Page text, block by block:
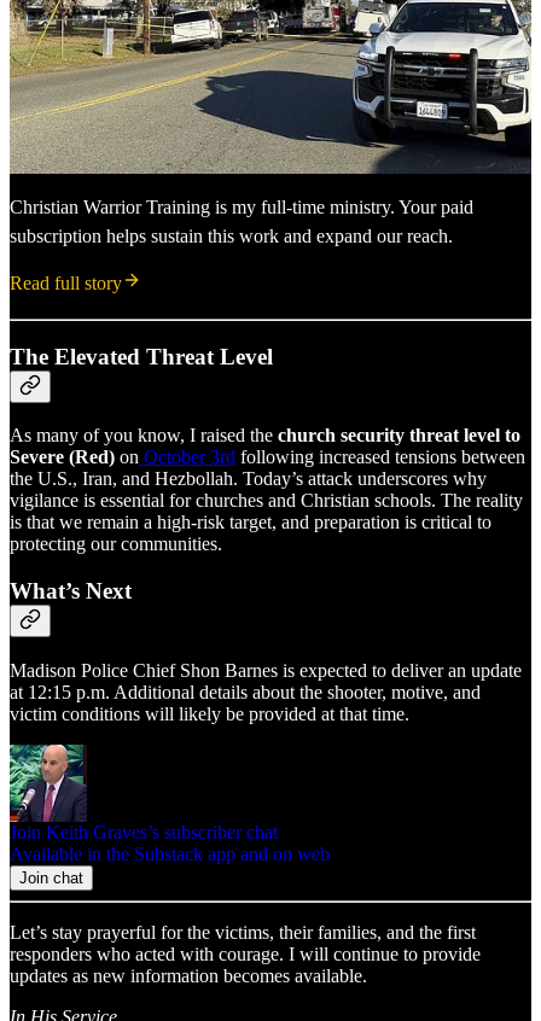
Christian Warrior Training is my full-time ministry. Your paid
subscription helps sustain this work and expand our reach.
Read full story
The Elevated Threat Level
As many of you know, I raised the church security threat level to
Severe (Red) on October 3rd following increased tensions between
the U.S., Iran, and Hezbollah. Today’s attack underscores why
vigilance is essential for churches and Christian schools. The reality
is that we remain a high-risk target, and preparation is critical to
protecting our communities.
What’s Next
Madison Police Chief Shon Barnes is expected to deliver an update
at 12:15 p.m. Additional details about the shooter, motive, and
victim conditions will likely be provided at that time.
Join Keith Graves’s subscriber chat
Available in the Substack app and on web
Join chat
Let’s stay prayerful for the victims, their families, and the first
responders who acted with courage. I will continue to provide
updates as new information becomes available.
In His Service,